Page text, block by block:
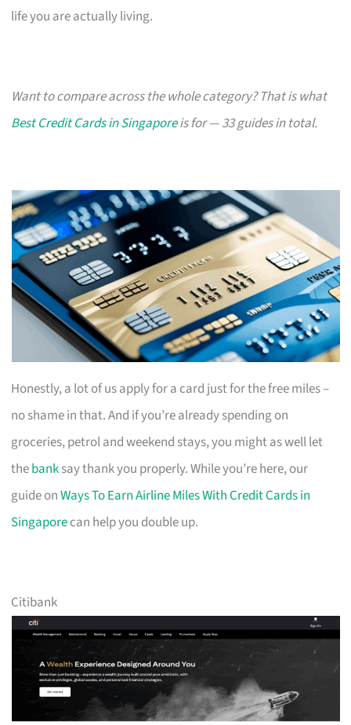
life you are actually living.
Want to compare across the whole category? That is what
Best Credit Cards in Singaporeis for — 33 guides in total.
Honestly, a lot of us apply for a card just for the free miles –
no shame in that. And if you’re already spending on
groceries, petrol and weekend stays, you might as well let
thebanksay thank you properly. While you’re here, our
guide onWays To Earn Airline Miles With Credit Cards in
Singaporecan help you double up.
Citibank